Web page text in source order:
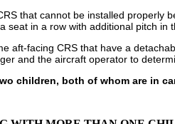
that cannot be installed properly
seat in a row with additional pitch in
aft-facing CRS that have a
and the aircraft operator to
children, both of whom are in